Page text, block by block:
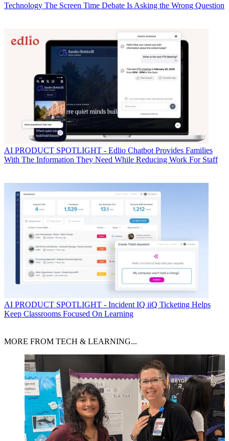
Technology The Screen Time Debate Is Asking the Wrong Question
AI PRODUCT SPOTLIGHT - Edlio Chatbot Provides Families
With The Information They Need While Reducing Work For Staff
AI PRODUCT SPOTLIGHT - Incident IQ iiQ Ticketing Helps
Keep Classrooms Focused On Learning
MORE FROM TECH & LEARNING...